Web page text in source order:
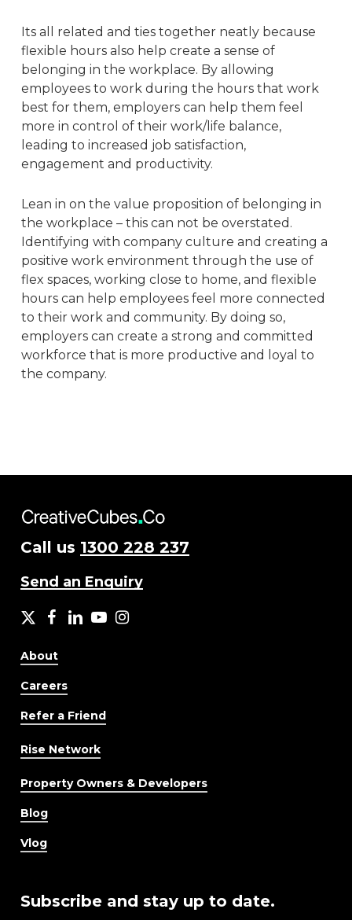
Its all related and ties together neatly because
flexible hours also help create a sense of
belonging in the workplace. By allowing
employees to work during the hours that work
best for them, employers can help them feel
more in control of their work/life balance,
leading to increased job satisfaction,
engagement and productivity.
Lean in on the value proposition of belonging in
the workplace – this can not be overstated.
Identifying with company culture and creating a
positive work environment through the use of
flex spaces, working close to home, and flexible
hours can help employees feel more connected
to their work and community. By doing so,
employers can create a strong and committed
workforce that is more productive and loyal to
the company.
Call us 1300 228 237
Send an Enquiry
X facebook
LinkedIn
YouTubeInstagram
About
Careers
Refer a Friend
Rise Network
Property Owners & Developers
Blog
Vlog
Subscribe and stay up to date.